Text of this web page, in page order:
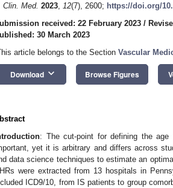
Clin. Med. 2023, 12(7), 2600; https://doi.org/
received: 22 February 2023 /
30 March 2023
article belongs to the Section Vascular
Download keyboard_arrow_down Browse Figures
: The cut-point for defining the
yet it is arbitrary and differs across
data science techniques to estimate an
were extracted from 13 hospitals in
ICD9/10, from IS patients to group